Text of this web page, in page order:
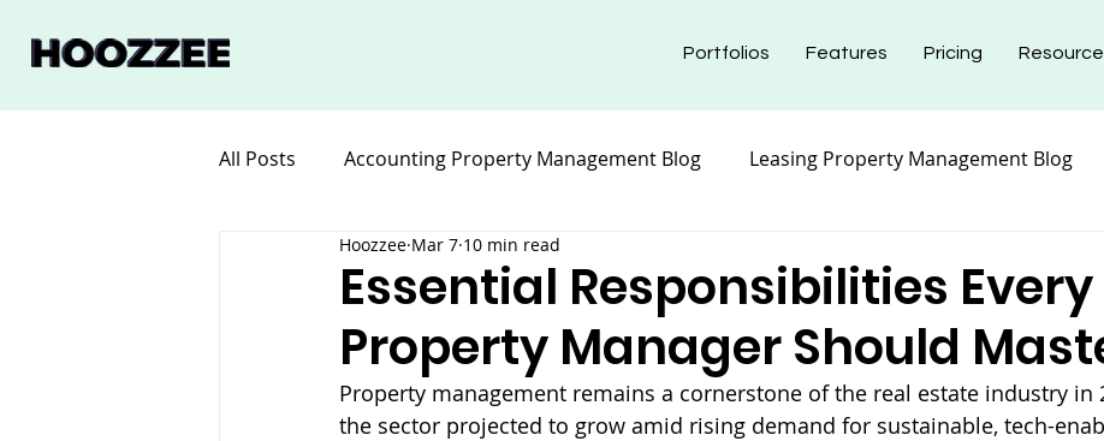
Portfolios Features Pricing
All Posts Accounting Property Management Blog Leasing Property Management Blog
Legal for Property Management Blog
Software Property Management Blog Insurance Property Management Blog
Essential Responsibilities Every
Property Manager Should
Hoozzee Mar 7 10 min read
Property management remains a cornerstone of the real estate industry in
the sector projected to grow amid rising demand for sustainable, tech-